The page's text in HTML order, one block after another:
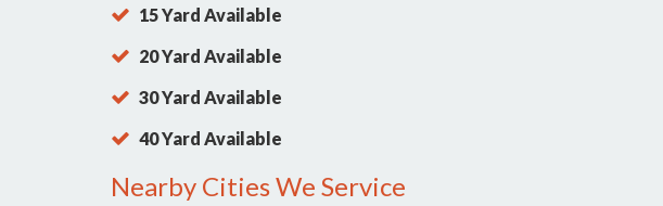
15 Yard Available
20 Yard Available
30 Yard Available
40 Yard Available
Nearby Cities We Service